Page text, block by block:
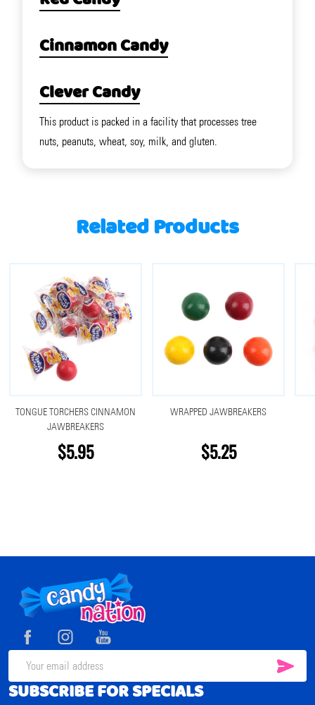
Cinnamon Candy
Clever Candy
This product is packed in a facility that processes tree
nuts, peanuts, wheat, soy, milk, and gluten.
Related Products
TONGUE TORCHERS CINNAMON
JAWBREAKERS
$5.95
WRAPPED JAWBREAKERS
$5.25
Footer
Start
Email
Address
SUBSCRIBE FOR SPECIALS